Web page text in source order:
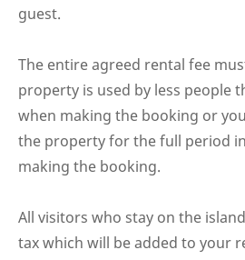
guest.
The entire agreed rental fee
property is used by less people
when making the booking or
the property for the full period
making the booking.
All visitors who stay on the
tax which will be added to your